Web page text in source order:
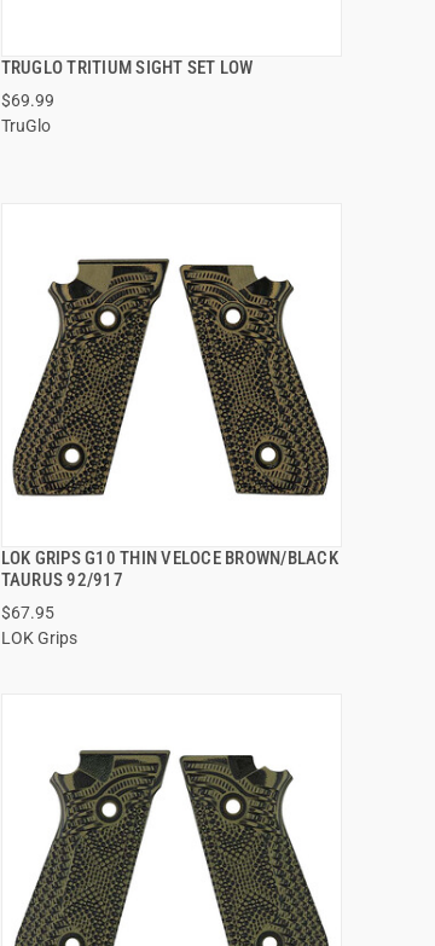
TRUGLO TRITIUM SIGHT SET LOW
$69.99
TruGlo
QUICK VIEW
ADD TO CART
LOK GRIPS G10 THIN VELOCE BROWN/BLACK
TAURUS 92/917
$67.95
LOK Grips
QUICK VIEW
ADD TO CART